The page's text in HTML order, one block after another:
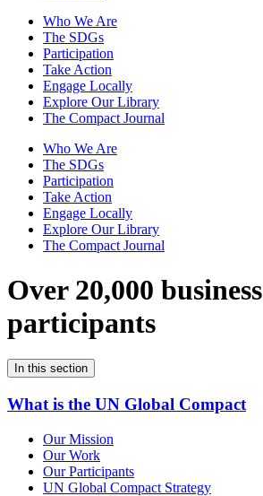
Who We Are
The SDGs
Participation
Take Action
Engage Locally
Explore Our Library
The Compact Journal
Who We Are
The SDGs
Participation
Take Action
Engage Locally
Explore Our Library
The Compact Journal
Over 20,000 business
participants
In this section
What is the UN Global Compact
Our Mission
Our Work
Our Participants
UN Global Compact Strategy